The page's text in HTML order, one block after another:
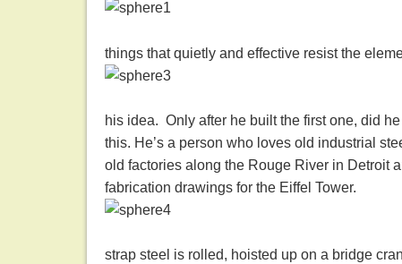
things that quietly and effective resist the
his idea. Only after he built the first one, did
this. He’s a person who loves old industrial
old factories along the Rouge River in Detroit
fabrication drawings for the Eiffel Tower.
strap steel is rolled, hoisted up on a bridge